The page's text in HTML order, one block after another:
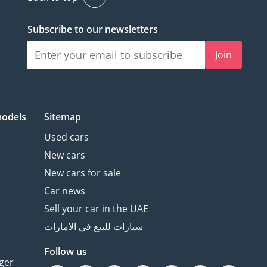
Subscribe to our newsletters
Join
Sitemap
Used cars
New cars
New cars for sale
Car news
Sell your car in the UAE
سيارات للبيع في الامارات
Follow us